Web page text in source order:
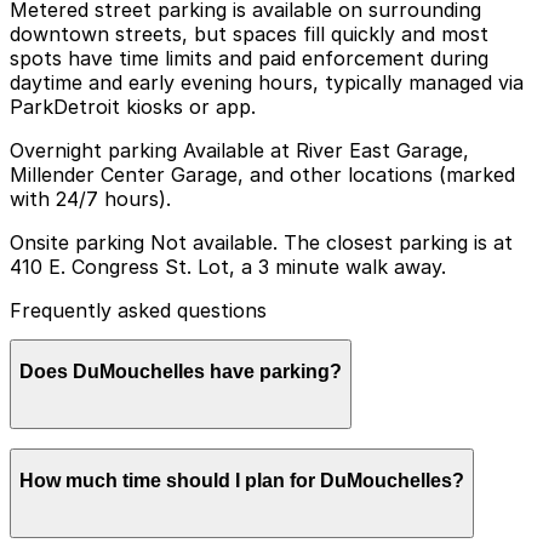
Metered street parking is available on surrounding
downtown streets, but spaces fill quickly and most
spots have time limits and paid enforcement during
daytime and early evening hours, typically managed via
ParkDetroit kiosks or app.
Overnight parking Available at River East Garage,
Millender Center Garage, and other locations (marked
with 24/7 hours).
Onsite parking Not available. The closest parking is at
410 E. Congress St. Lot, a 3 minute walk away.
Frequently asked questions
Does DuMouchelles have parking?
DuMouchelles does not offer onsite parking, but
visitors can park at the 410 E. Congress St. Lot, just a
parking options and booking in advance to make their
How much time should I plan for DuMouchelles?